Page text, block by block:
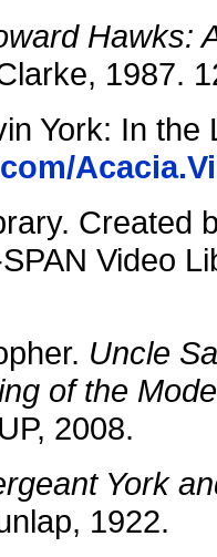
Hawks:
1987.
York: In the
Created
Video
Uncle
of the
2008.
York
1922.